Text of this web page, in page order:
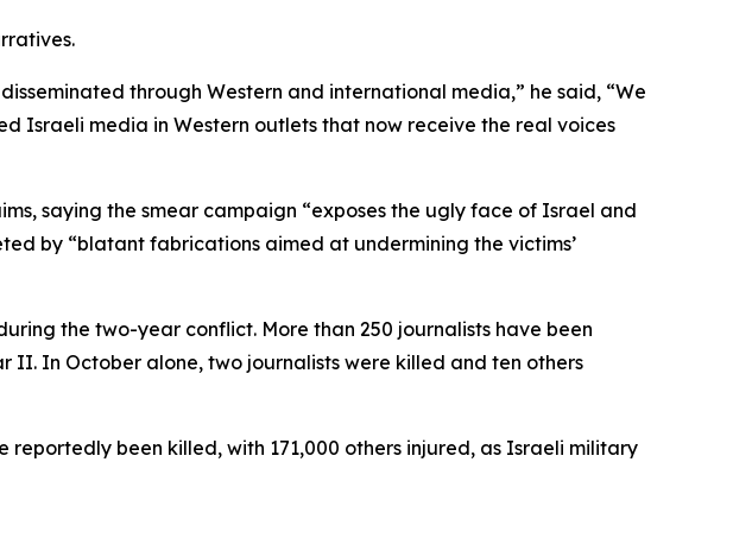
through Western and international media,” he said, “We
Israeli media in Western outlets that now receive the real voices
saying the smear campaign “exposes the ugly face of Israel and
by “blatant fabrications aimed at undermining the victims’
the two-year conflict. More than 250 journalists have been
II. In October alone, two journalists were killed and ten others
been killed, with 171,000 others injured, as Israeli military